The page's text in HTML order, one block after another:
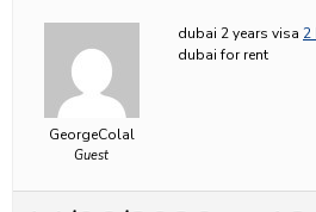
GeorgeColal
Guest
dubai 2 years visa 2
dubai for rent